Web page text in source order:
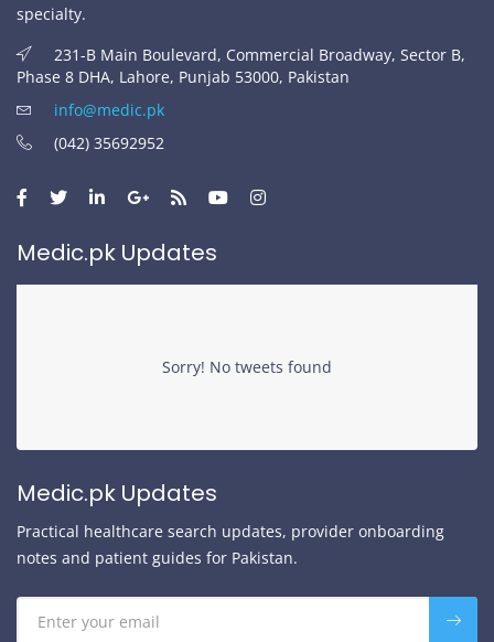
specialty.
231-B Main Boulevard, Commercial Broadway, Sector B,
Phase 8 DHA, Lahore, Punjab 53000, Pakistan
info@medic.pk
(042) 35692952
Medic.pk Updates
Sorry! No tweets found
Medic.pk Updates
Practical healthcare search updates, provider onboarding
notes and patient guides for Pakistan.